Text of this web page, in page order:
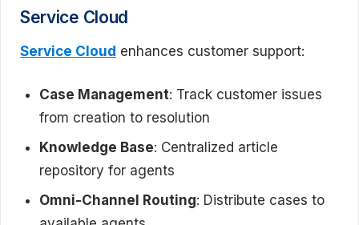
Service Cloud
Service Cloud enhances customer support:
Case Management: Track customer issues
from creation to resolution
Knowledge Base: Centralized article
repository for agents
Omni-Channel Routing: Distribute cases to